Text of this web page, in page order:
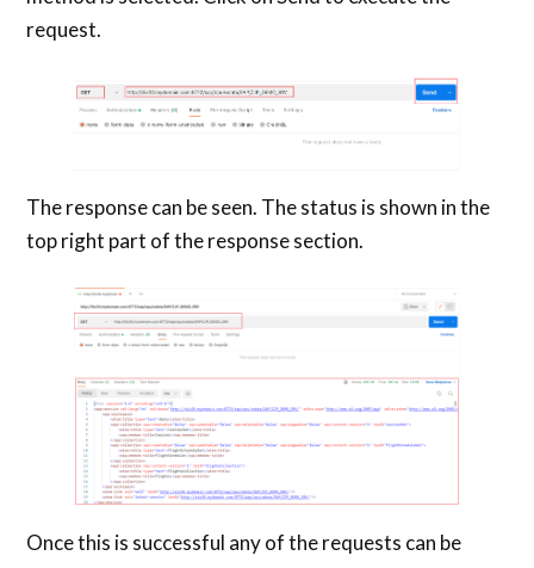
request.
The response can be seen. The status is shown in the
top right part of the response section.
Once this is successful any of the requests can be